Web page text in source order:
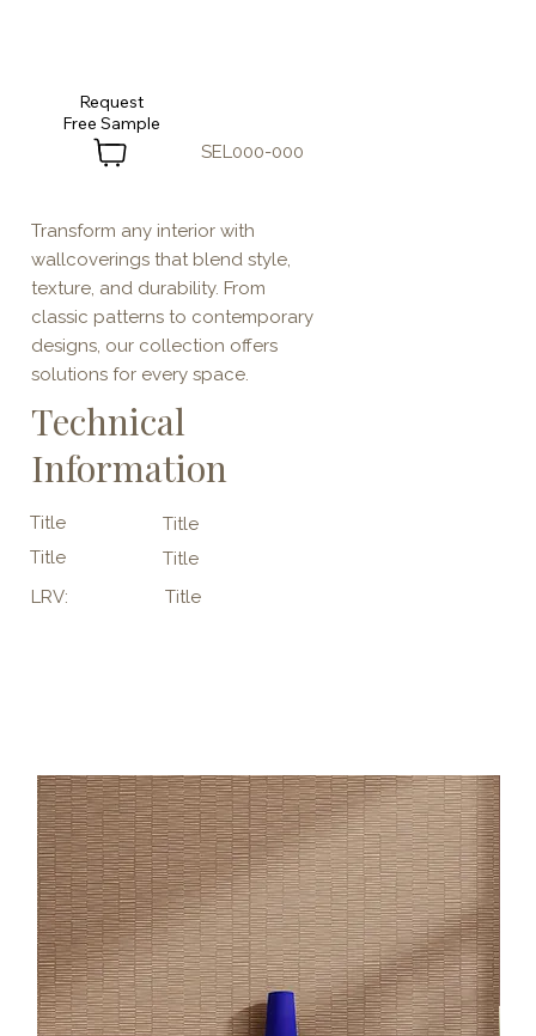
Transform any interior with
wallcoverings that blend style,
texture, and durability. From
classic patterns to contemporary
designs, our collection offers
solutions for every space.
Technical
Information
Title
Title
Title
Title
LRV:
Title
SEL000-000
Request